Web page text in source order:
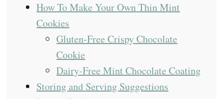
How To Make Your Own Thin Mint
Cookies
Gluten-Free Crispy Chocolate
Cookie
Dairy-Free Mint Chocolate Coating
Storing and Serving Suggestions